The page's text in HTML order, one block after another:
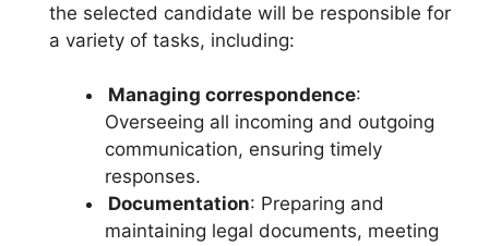
the selected candidate will be responsible for
a variety of tasks, including:
Managing correspondence:
Overseeing all incoming and outgoing
communication, ensuring timely
responses.
Documentation: Preparing and
maintaining legal documents, meeting